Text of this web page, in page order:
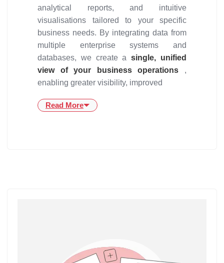
analytical reports, and intuitive
visualisations tailored to your specific
business needs. By integrating data from
multiple enterprise systems and
databases, we create asingle, unified
view of your business operations ,
enabling greater visibility, improved
Read More